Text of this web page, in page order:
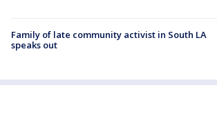
Family of late community activist in South LA
speaks out